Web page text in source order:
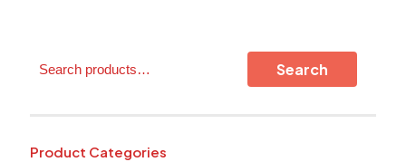
Search Search
Product Categories